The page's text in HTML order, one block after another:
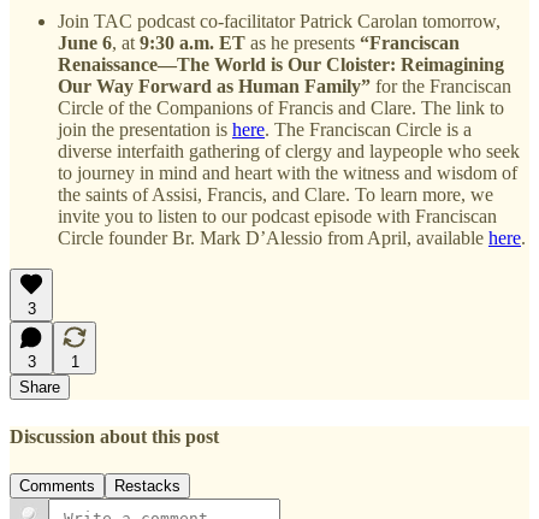
Join TAC podcast co-facilitator Patrick Carolan tomorrow,
June 6, at 9:30 a.m. ET as he presents “Franciscan
Renaissance—The World is Our Cloister: Reimagining
Our Way Forward as Human Family” for the Franciscan
Circle of the Companions of Francis and Clare. The link to
join the presentation is here. The Franciscan Circle is a
diverse interfaith gathering of clergy and laypeople who seek
to journey in mind and heart with the witness and wisdom of
the saints of Assisi, Francis, and Clare. To learn more, we
invite you to listen to our podcast episode with Franciscan
Circle founder Br. Mark D’Alessio from April, available here.
3
3
1
Share
Discussion about this post
Comments Restacks